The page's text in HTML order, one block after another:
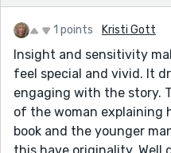
provide an extra action
startled? Always best to
emotion or feeling.
She looked askance and
sentence askance is
looking to one side. This
actually does this to look
1 points Kristi Gott
Insight and sensitivity
feel special and vivid. It
engaging with the story.
of the woman
book and the younger